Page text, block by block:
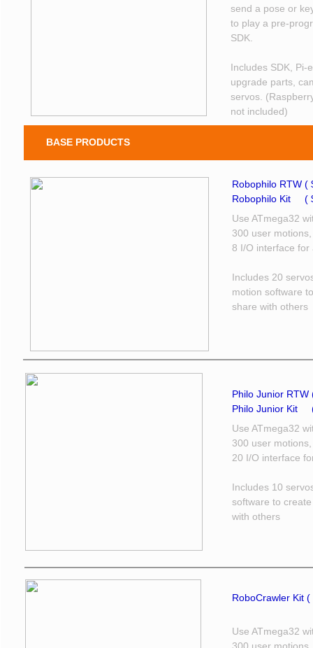
RoboCrawler Kit
BASE PRODUCTS
Use ATmega32
300 user
20 I/O interface
Includes 10
software to
with others
send a pose or
to play a pre-
SDK.
Includes SDK, Pi-
upgrade parts,
servos.
not included)
Philo Junior RTW
Philo Junior Kit
Use ATmega32
Robophilo RTW (
Robophilo Kit ​(
Use ATmega32
300 user
8 I/O interface
Includes 20
motion software
share with others